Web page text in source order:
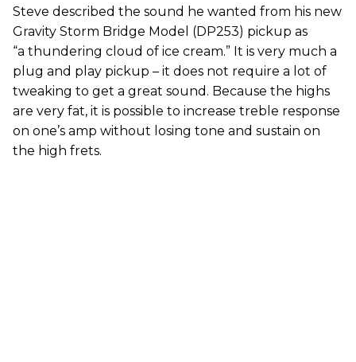
Steve described the sound he wanted from his new
Gravity Storm Bridge Model (DP253) pickup as
“a thundering cloud of ice cream.” It is very much a
plug and play pickup – it does not require a lot of
tweaking to get a great sound. Because the highs
are very fat, it is possible to increase treble response
on one’s amp without losing tone and sustain on
the high frets.